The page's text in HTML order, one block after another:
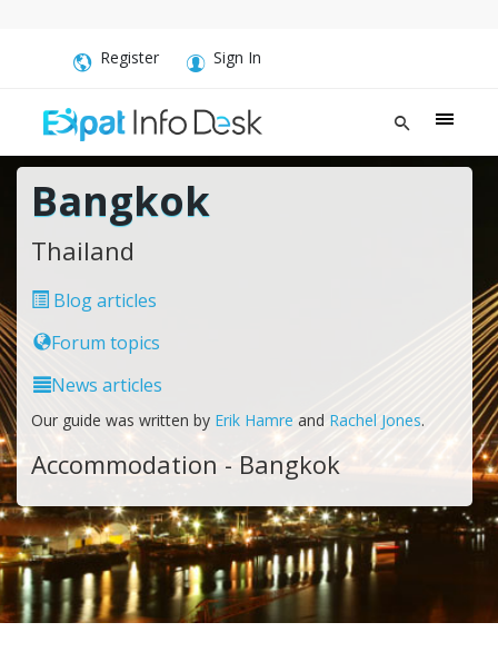
Register Sign In
Bangkok
Thailand
Blog articles
Forum topics
News articles
Our guide was written by Erik Hamre and Rachel Jones.
Accommodation - Bangkok